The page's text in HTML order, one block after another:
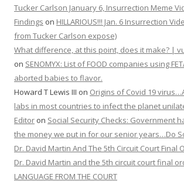
Tucker Carlson January 6, Insurrection Meme
Findings on HILLARIOUS!!! Jan. 6 Insurrection
from Tucker Carlson expose)
What difference, at this point, does it make? |
on SENOMYX: List of FOOD companies using
aborted babies to flavor.
Howard T Lewis III on Origins of Covid 19
labs in most countries to infect the planet
Editor on Social Security Checks: Government
the money we put in for our senior years…Do
Dr. David Martin And The 5th Circuit Court Final
Dr. David Martin and the 5th circuit court final
LANGUAGE FROM THE COURT